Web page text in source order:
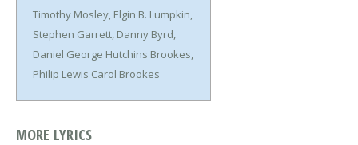
Timothy Mosley, Elgin B. Lumpkin,
Stephen Garrett, Danny Byrd,
Daniel George Hutchins Brookes,
Philip Lewis Carol Brookes
MORE LYRICS